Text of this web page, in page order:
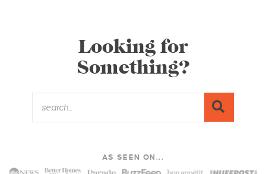
Looking for
Something?
AS SEEN ON...